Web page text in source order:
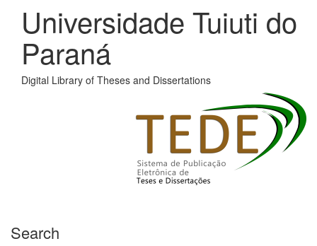
Universidade Tuiuti do
Paraná
Digital Library of Theses and Dissertations
Search